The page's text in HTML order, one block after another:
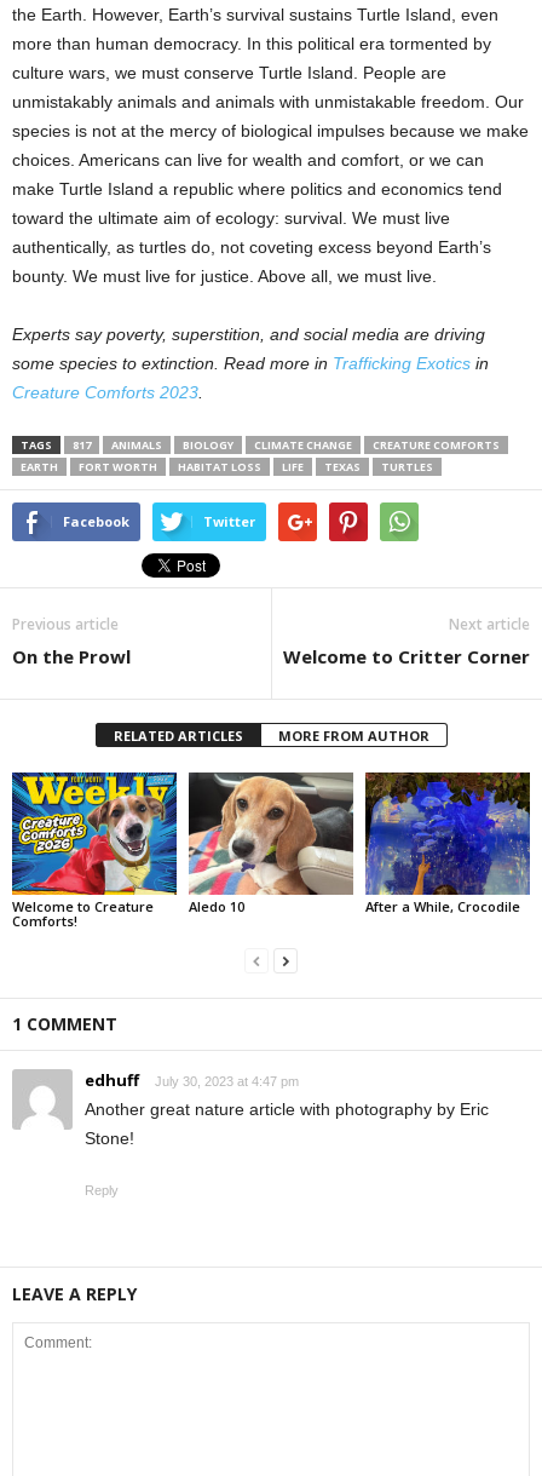
the Earth. However, Earth’s survival sustains Turtle Island, even
more than human democracy. In this political era tormented by
culture wars, we must conserve Turtle Island. People are
unmistakably animals and animals with unmistakable freedom. Our
species is not at the mercy of biological impulses because we make
choices. Americans can live for wealth and comfort, or we can
make Turtle Island a republic where politics and economics tend
toward the ultimate aim of ecology: survival. We must live
authentically, as turtles do, not coveting excess beyond Earth’s
bounty. We must live for justice. Above all, we must live.
Experts say poverty, superstition, and social media are driving
some species to extinction. Read more in Trafficking Exotics in
Creature Comforts 2023
TAGS 817 ANIMALS BIOLOGY CLIMATE CHANGE
CREATURE COMFORTS
EARTH
FORT WORTH HABITAT LOSS LIFE TEXAS TURTLES
Facebook Twitter
Previous article
On the Prowl
Next article
Welcome to Critter Corner
RELATED ARTICLES MORE FROM AUTHOR
Welcome to Creature
Comforts!
Aledo 10 After a While, Crocodile
1 COMMENT
edhuff July 30, 2023 at 4:47 pm
Another great nature article with photography by Eric
Stone!
Reply
LEAVE A REPLY